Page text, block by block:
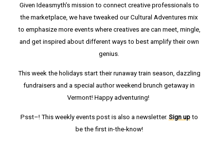
Given Ideasmyth’s mission to connect creative professionals to
the marketplace, we have tweaked our Cultural Adventures mix
to emphasize more events where creatives are can meet, mingle,
and get inspired about different ways to best amplify their own
genius.
This week the holidays start their runaway train season, dazzling
fundraisers and a special author weekend brunch getaway in
Vermont! Happy adventuring!
Psst–! This weekly events post is also a newsletter. Sign up to
be the first in-the-know!